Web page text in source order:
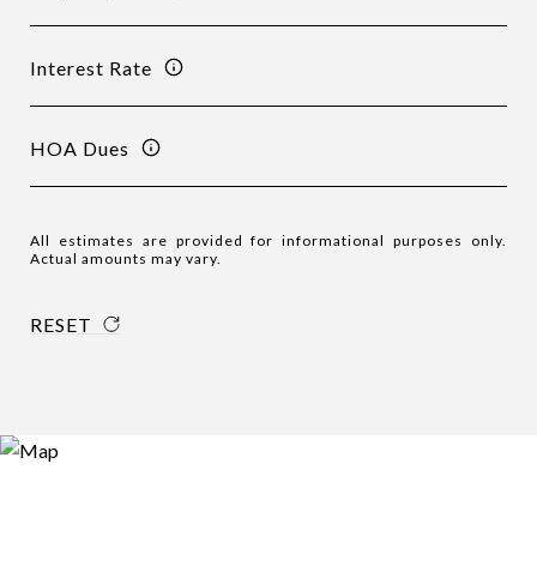
Interest Rate
HOA Dues
All estimates are provided for informational purposes only.
Actual amounts may vary.
RESET